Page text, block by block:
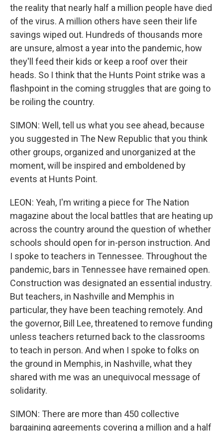
the reality that nearly half a million people have died
of the virus. A million others have seen their life
savings wiped out. Hundreds of thousands more
are unsure, almost a year into the pandemic, how
they'll feed their kids or keep a roof over their
heads. So I think that the Hunts Point strike was a
flashpoint in the coming struggles that are going to
be roiling the country.
SIMON: Well, tell us what you see ahead, because
you suggested in The New Republic that you think
other groups, organized and unorganized at the
moment, will be inspired and emboldened by
events at Hunts Point.
LEON: Yeah, I'm writing a piece for The Nation
magazine about the local battles that are heating up
across the country around the question of whether
schools should open for in-person instruction. And
I spoke to teachers in Tennessee. Throughout the
pandemic, bars in Tennessee have remained open.
Construction was designated an essential industry.
But teachers, in Nashville and Memphis in
particular, they have been teaching remotely. And
the governor, Bill Lee, threatened to remove funding
unless teachers returned back to the classrooms
to teach in person. And when I spoke to folks on
the ground in Memphis, in Nashville, what they
shared with me was an unequivocal message of
solidarity.
SIMON: There are more than 450 collective
bargaining agreements covering a million and a half